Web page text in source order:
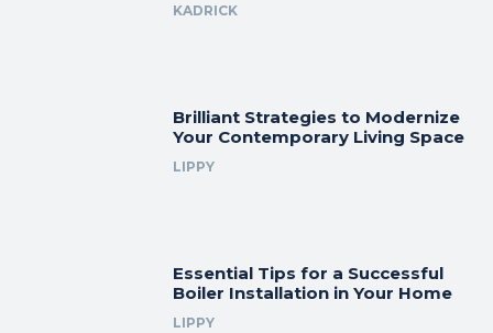
KADRICK
Brilliant Strategies to Modernize
Your Contemporary Living Space
LIPPY
Essential Tips for a Successful
Boiler Installation in Your Home
LIPPY